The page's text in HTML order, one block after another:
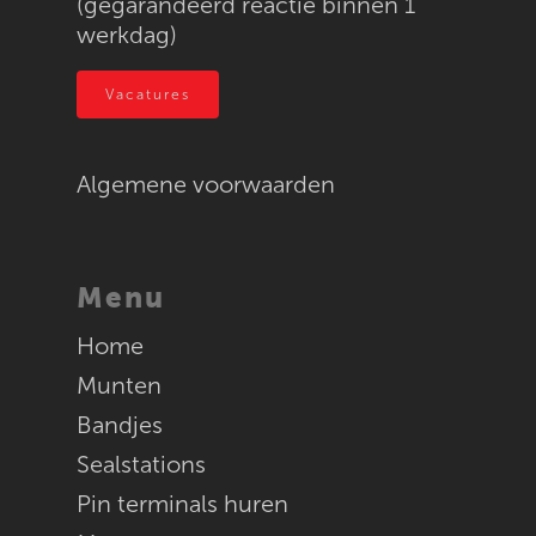
werkdag)
Vacatures
Algemene voorwaarden
Menu
Home
Munten
Bandjes
Sealstations
Pin terminals huren